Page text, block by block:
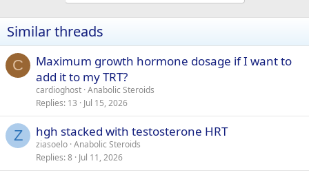
Similar threads
C
Maximum growth hormone dosage if I want to
add it to my TRT?
cardioghost Anabolic Steroids
Replies 13 Jul 15, 2026
Z hgh stacked with testosterone HRT
ziasoelo Anabolic Steroids
Replies 8 Jul 11, 2026